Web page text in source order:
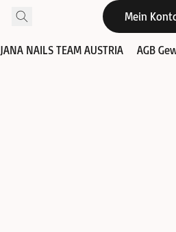
Mein
JANA NAILS TEAM AUSTRIA AGB